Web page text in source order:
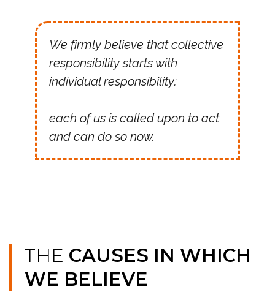
We firmly believe that collective
responsibility starts with
individual responsibility:
each of us is called upon to act
and can do so now.
THE CAUSES IN WHICH
WE BELIEVE